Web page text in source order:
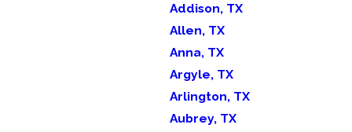
Addison, TX
Allen, TX
Anna, TX
Argyle, TX
Arlington, TX
Aubrey, TX